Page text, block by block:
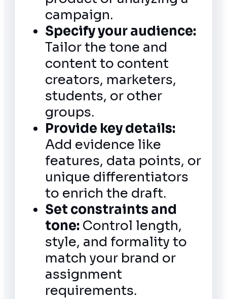
campaign.
Specify your audience:
Tailor the tone and
content to content
creators, marketers,
students, or other
groups.
Provide key details:
Add evidence like
features, data points, or
unique differentiators
to enrich the draft.
Set constraints and
tone: Control length,
style, and formality to
match your brand or
assignment
requirements.